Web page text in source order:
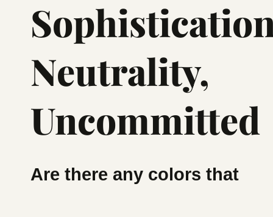
Neutrality,
Uncommitted
Are there any colors that